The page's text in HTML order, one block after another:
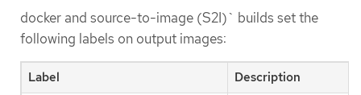
docker and source-to-image (S2I)` builds set the
following labels on output images:
Label Description